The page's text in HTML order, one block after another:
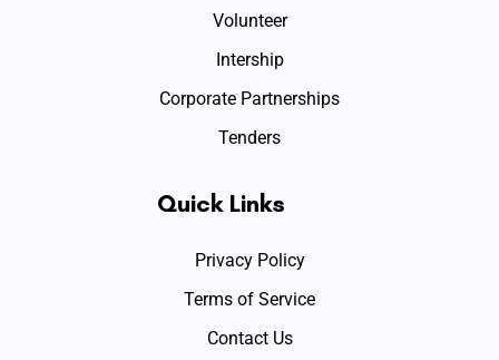
Volunteer
Intership
Corporate Partnerships
Tenders
Quick Links
Privacy Policy
Terms of Service
Contact Us